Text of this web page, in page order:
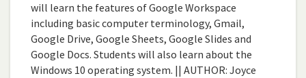
will learn the features of Google Workspace
including basic computer terminology, Gmail,
Google Drive, Google Sheets, Google Slides and
Google Docs. Students will also learn about the
Windows 10 operating system. || AUTHOR: Joyce